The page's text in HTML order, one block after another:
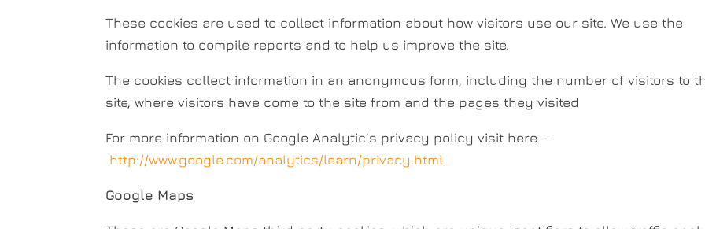
These cookies are used to collect information about how visitors use our site. We use the
information to compile reports and to help us improve the site.
The cookies collect information in an anonymous form, including the number of visitors to
site, where visitors have come to the site from and the pages they visited
For more information on Google Analytic’s privacy policy visit here –
http://www.google.com/analytics/learn/privacy.html
Google Maps